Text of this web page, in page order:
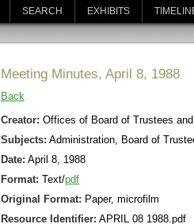
SEARCH EXHIBITS
Meeting Minutes, April 8, 1988
Back
Creator: Offices of Board of Trustees
Subjects: Administration, Board of
Date: April 8, 1988
Format: Text/pdf
Original Format: Paper, microfilm
Resource Identifier: APRIL 08 1988.pdf